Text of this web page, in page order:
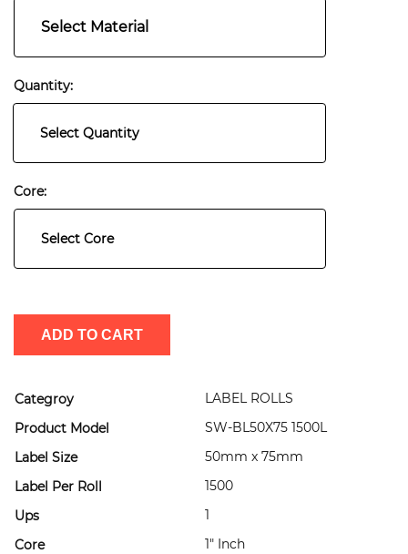
Select Material
Quantity:
Select Quantity
Core:
Select Core
ADD TO CART
Categroy
LABEL ROLLS
Product Model
SW-BL50X75 1500L
Label Size
50mm x 75mm
Label Per Roll
1500
Ups
1
Core
1" Inch